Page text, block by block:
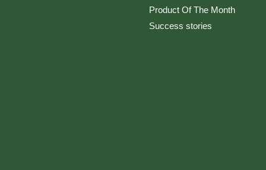
Product Of The Month
Success stories